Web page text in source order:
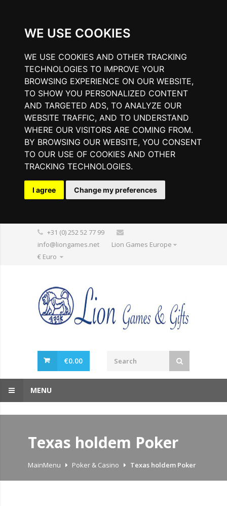
WE USE COOKIES
WE USE COOKIES AND OTHER TRACKING
TECHNOLOGIES TO IMPROVE YOUR
BROWSING EXPERIENCE ON OUR WEBSITE,
TO SHOW YOU PERSONALIZED CONTENT
AND TARGETED ADS, TO ANALYZE OUR
WEBSITE TRAFFIC, AND TO UNDERSTAND
WHERE OUR VISITORS ARE COMING FROM.
BY BROWSING OUR WEBSITE, YOU CONSENT
TO OUR USE OF COOKIES AND OTHER
TRACKING TECHNOLOGIES.
I agree Change my preferences
+31 (0) 252 52 77 99
info@liongames.net
Lion Games Europe
€ Euro
€0.00
MENU
Texas holdem Poker
MainMenu Poker & Casino Texas holdem Poker